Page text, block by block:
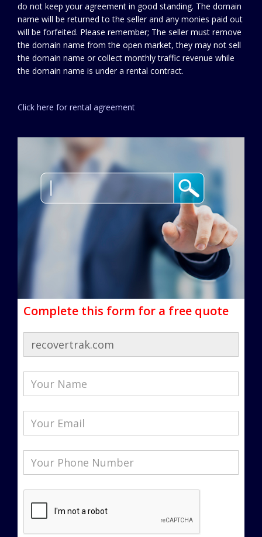
do not keep your agreement in good standing. The domain
name will be returned to the seller and any monies paid out
will be forfeited. Please remember; The seller must remove
the domain name from the open market, they may not sell
the domain name or collect monthly traffic revenue while
the domain name is under a rental contract.
Click here for rental agreement
Complete this form for a free quote